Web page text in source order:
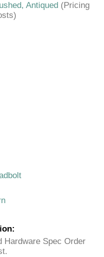
Antiqued (Pricing
Hardware Spec Order